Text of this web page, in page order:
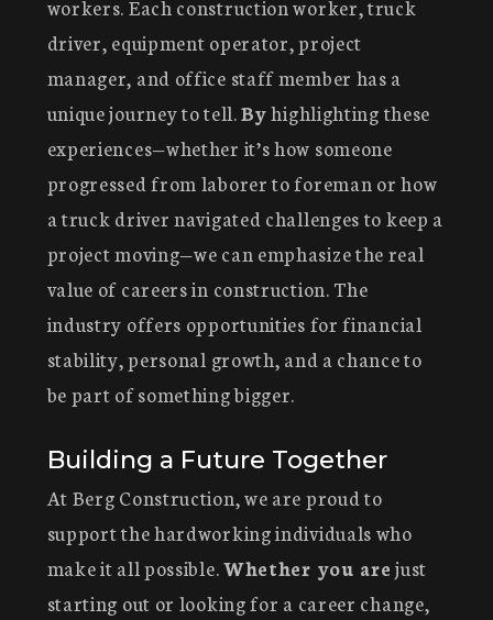
workers. Each construction worker, truck
driver, equipment operator, project
manager, and office staff member has a
unique journey to tell.Byhighlighting these
experiences—whether it’s how someone
progressed from laborer to foreman or how
a truck driver navigated challenges to keep a
project moving—we can emphasize the real
value of careers in construction. The
industry offers opportunities for financial
stability, personal growth, and a chance to
be part of something bigger.
Building a Future Together
At Berg Construction, we are proud to
support the hardworking individuals who
make it all possible.Whether you are just
starting out or looking for a career change,